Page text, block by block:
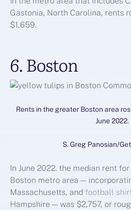
Gastonia, North Carolina, rents
$1,659.
6. Boston
Rents in the greater Boston area
June 2022.
S. Greg Panosian/
In June 2022. the median rent
Boston metro area —
Massachusetts, and football
Hampshire — was $2,757, or